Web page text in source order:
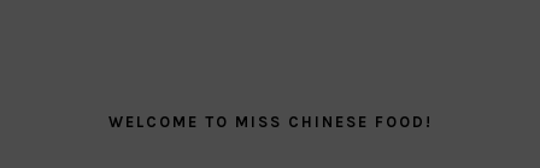
SIDEBARWELCOME TO MISS CHINESE FOOD!